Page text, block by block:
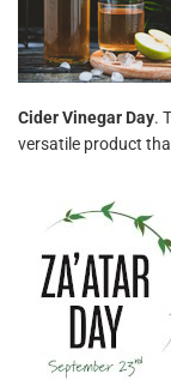
Cider Vinegar Day.
versatile product